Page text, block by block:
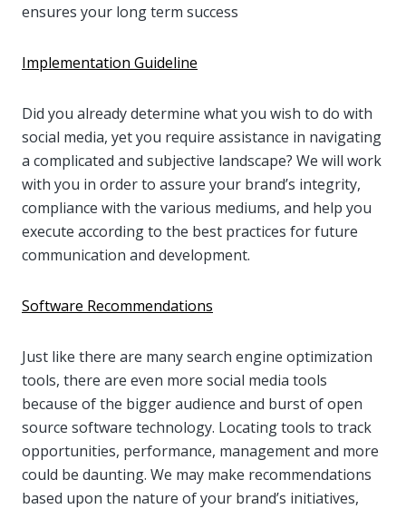
ensures your long term success
Implementation Guideline
Did you already determine what you wish to do with
social media, yet you require assistance in navigating
a complicated and subjective landscape? We will work
with you in order to assure your brand’s integrity,
compliance with the various mediums, and help you
execute according to the best practices for future
communication and development.
Software Recommendations
Just like there are many search engine optimization
tools, there are even more social media tools
because of the bigger audience and burst of open
source software technology. Locating tools to track
opportunities, performance, management and more
could be daunting. We may make recommendations
based upon the nature of your brand’s initiatives,